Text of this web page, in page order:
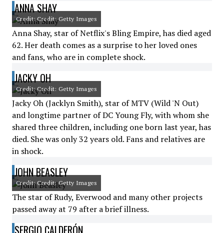
ANNA SHAY
Credit: Credit: Getty Images
Anna Shay, star of Netflix's Bling Empire, has died aged
62. Her death comes as a surprise to her loved ones
and fans, who are in complete shock.
JACKY OH
Credit: Credit: Getty Images
Jacky Oh (Jacklyn Smith), star of MTV (Wild 'N Out)
and longtime partner of DC Young Fly, with whom she
shared three children, including one born last year, has
died. She was only 32 years old. Fans and relatives are
in shock.
JOHN BEASLEY
Credit: Credit: Getty Images
The star of Rudy, Everwood and many other projects
passed away at 79 after a brief illness.
SERGIO CALDERÓN